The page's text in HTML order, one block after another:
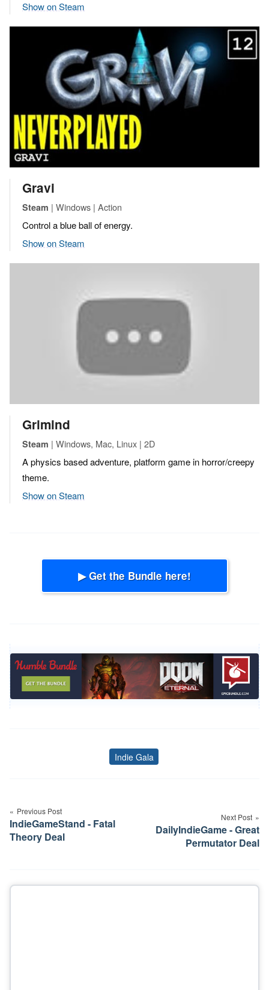
Show on Steam
Gravi
Steam | Windows | Action
Control a blue ball of energy.
Show on Steam
Grimind
Steam | Windows, Mac, Linux | 2D
A physics based adventure, platform game in horror/creepy
theme.
Show on Steam
▶ Get the Bundle here!
Tags
Indie Gala
navigation
Previous Post
IndieGameStand - Fatal
Theory Deal
Next Post
DailyIndieGame - Great
Permutator Deal